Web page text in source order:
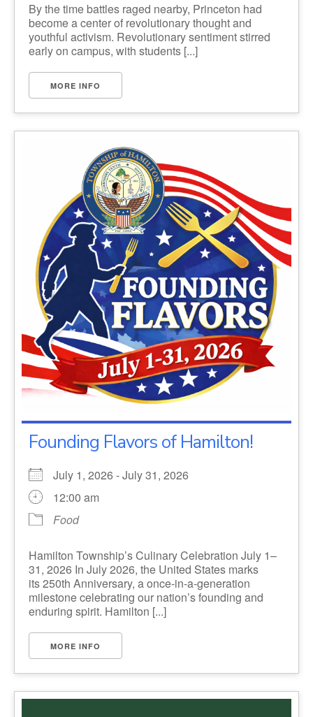
By the time battles raged nearby, Princeton had
become a center of revolutionary thought and
youthful activism. Revolutionary sentiment stirred
early on campus, with students [...]
MORE INFO
Founding Flavors of Hamilton!
July 1, 2026 - July 31, 2026
12:00 am
Food
Hamilton Township’s Culinary Celebration July 1–
31, 2026 In July 2026, the United States marks
its 250th Anniversary, a once-in-a-generation
milestone celebrating our nation’s founding and
enduring spirit. Hamilton [...]
MORE INFO